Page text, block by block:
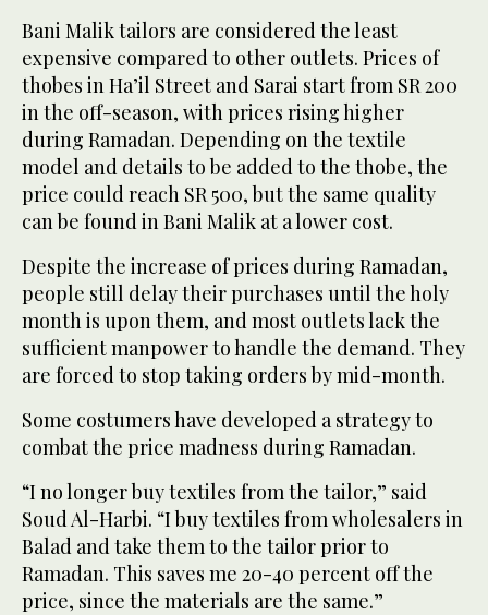
Bani Malik tailors are considered the least
expensive compared to other outlets. Prices of
thobes in Ha’il Street and Sarai start from SR 200
in the off-season, with prices rising higher
during Ramadan. Depending on the textile
model and details to be added to the thobe, the
price could reach SR 500, but the same quality
can be found in Bani Malik at a lower cost.
Despite the increase of prices during Ramadan,
people still delay their purchases until the holy
month is upon them, and most outlets lack the
sufficient manpower to handle the demand. They
are forced to stop taking orders by mid-month.
Some costumers have developed a strategy to
combat the price madness during Ramadan.
“I no longer buy textiles from the tailor,” said
Soud Al-Harbi. “I buy textiles from wholesalers in
Balad and take them to the tailor prior to
Ramadan. This saves me 20-40 percent off the
price, since the materials are the same.”